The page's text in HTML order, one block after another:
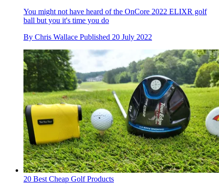
You might not have heard of the OnCore 2022 ELIXR golf
ball but you it's time you do
By Chris Wallace Published 20 July 2022
20 Best Cheap Golf Products